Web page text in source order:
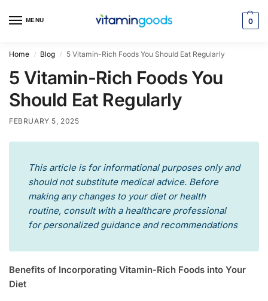
MENU 0
Home / Blog / 5 Vitamin-Rich Foods You Should Eat Regularly
5 Vitamin-Rich Foods You
Should Eat Regularly
FEBRUARY 5, 2025
This article is for informational purposes only and
should not substitute medical advice. Before
making any changes to your diet or health
routine, consult with a healthcare professional
for personalized guidance and recommendations
Benefits of Incorporating Vitamin-Rich Foods into Your
Diet